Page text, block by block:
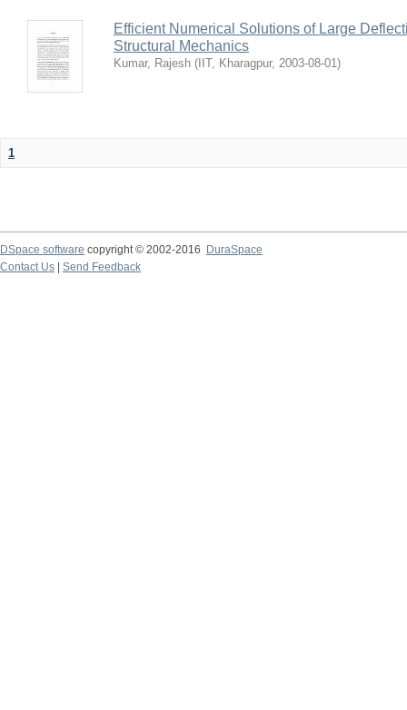
Efficient Numerical Solutions of Large
Structural Mechanics
Kumar, Rajesh ( IIT, Kharagpur, 2003-08-01)
1
DSpace software copyright © 2002-2016
DuraSpace
Contact Us
Send Feedback